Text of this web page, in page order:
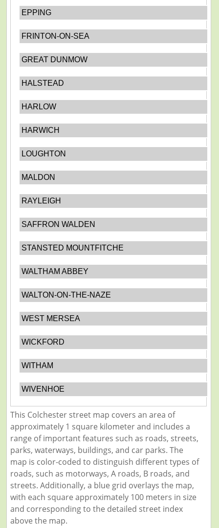
EPPING
FRINTON-ON-SEA
GREAT DUNMOW
HALSTEAD
HARLOW
HARWICH
LOUGHTON
MALDON
RAYLEIGH
SAFFRON WALDEN
STANSTED MOUNTFITCHE
WALTHAM ABBEY
WALTON-ON-THE-NAZE
WEST MERSEA
WICKFORD
WITHAM
WIVENHOE
This Colchester street map covers an area of
approximately 1 square kilometer and includes a
range of important features such as roads, streets,
parks, waterways, buildings, and car parks. The
map is color-coded to distinguish different types of
roads, such as motorways, A roads, B roads, and
streets. Additionally, a blue grid overlays the map,
with each square approximately 100 meters in size
and corresponding to the detailed street index
above the map.